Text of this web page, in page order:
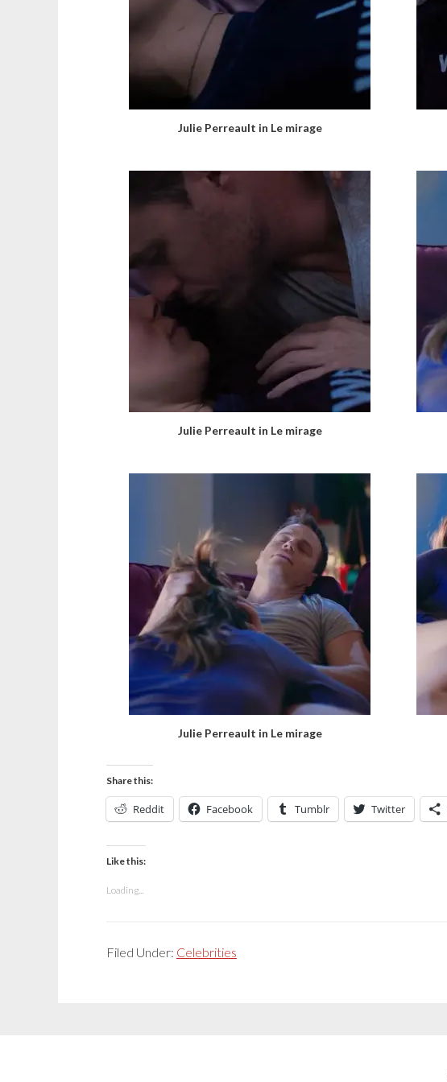
Julie Perreault in Le mirage
Julie Perreault in Le mirage
Julie Perreault in Le mirage
Share this:
Reddit Facebook Tumblr Twitter
Like this:
Loading...
Filed Under: Celebrities